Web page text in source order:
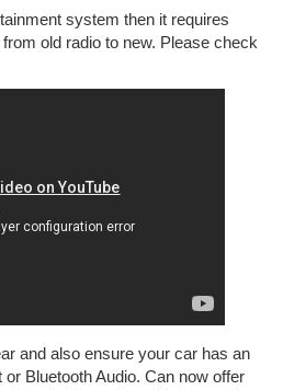
system then it requires
old radio to new. Please check
and also ensure your car has an
Bluetooth Audio. Can now offer